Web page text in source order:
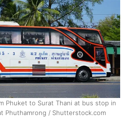
Phuket to Surat Thani at bus stop in
Phuthamrong / Shutterstock.com